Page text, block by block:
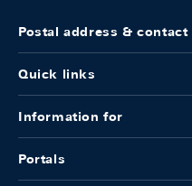
Postal address & contact
Quick links
Information for
Portals